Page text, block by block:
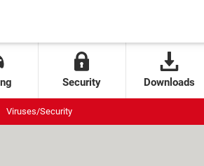
Security Downloads
Viruses/Security